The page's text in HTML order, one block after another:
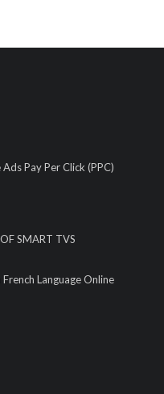
Pay Per Click (PPC)
SMART TVS
Language Online